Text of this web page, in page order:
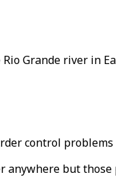
Grande river in
control problems
anywhere but